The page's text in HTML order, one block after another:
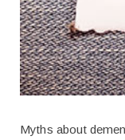
Myths about